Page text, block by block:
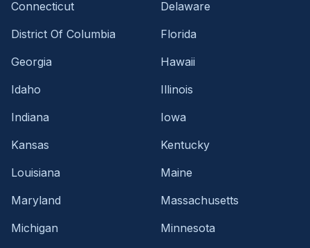
Connecticut
Delaware
District Of Columbia
Florida
Georgia
Hawaii
Idaho
Illinois
Indiana
Iowa
Kansas
Kentucky
Louisiana
Maine
Maryland
Massachusetts
Michigan
Minnesota